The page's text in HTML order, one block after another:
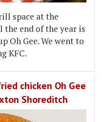
space at the
end of the year is
Oh Gee. We went to
KFC.
chicken Oh Gee
Shoreditch